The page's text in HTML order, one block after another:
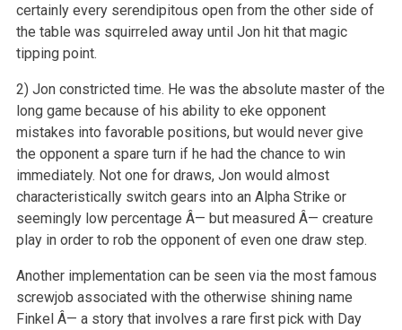
certainly every serendipitous open from the other side of
the table was squirreled away until Jon hit that magic
tipping point.
2) Jon constricted time. He was the absolute master of the
long game because of his ability to eke opponent
mistakes into favorable positions, but would never give
the opponent a spare turn if he had the chance to win
immediately. Not one for draws, Jon would almost
characteristically switch gears into an Alpha Strike or
seemingly low percentage Â— but measured Â— creature
play in order to rob the opponent of even one draw step.
Another implementation can be seen via the most famous
screwjob associated with the otherwise shining name
Finkel Â— a story that involves a rare first pick with Day